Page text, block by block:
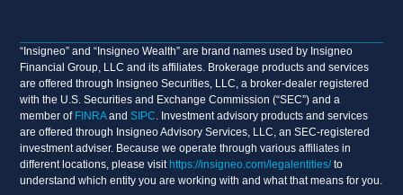
“Insigneo” and “Insigneo Wealth” are brand names used by Insigneo
Financial Group, LLC and its affiliates. Brokerage products and services
are offered through Insigneo Securities, LLC, a broker-dealer registered
with the U.S. Securities and Exchange Commission (“SEC”) and a
member of FINRAandSIPC . Investment advisory products and services
are offered through Insigneo Advisory Services, LLC, an SEC-registered
investment adviser. Because we operate through various affiliates in
different locations, please visithttps://insigneo.com/legalentities/to
understand which entity you are working with and what that means for you.